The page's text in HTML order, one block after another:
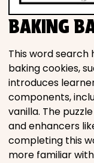
BAKING
This word search
baking cookies,
introduces
components,
vanilla. The
and enhancers
completing this
more familiar